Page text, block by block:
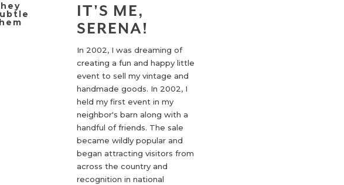
IT'S ME,
SERENA!
In 2002, I was dreaming of
creating a fun and happy little
event to sell my vintage and
handmade goods. In 2002, I
held my first event in my
neighbor's barn along with a
handful of friends. The sale
became wildly popular and
began attracting visitors from
across the country and
recognition in national